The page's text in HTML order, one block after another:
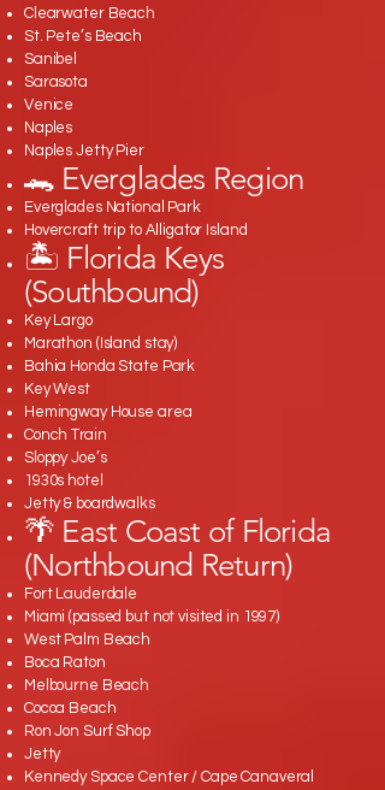
Clearwater Beach
St. Pete’s Beach
Sanibel
Sarasota
Venice
Naples
Naples Jetty Pier
🐊 Everglades Region
Everglades National Park
Hovercraft trip to Alligator Island
🏝️ Florida Keys
(Southbound)
Key Largo
Marathon (Island stay)
Bahia Honda State Park
Key West
Hemingway House area
Conch Train
Sloppy Joe’s
1930s hotel
Jetty & boardwalks
🌴 East Coast of Florida
(Northbound Return)
Fort Lauderdale
Miami (passed but not visited in 1997)
West Palm Beach
Boca Raton
Melbourne Beach
Cocoa Beach
Ron Jon Surf Shop
Jetty
Kennedy Space Center / Cape Canaveral